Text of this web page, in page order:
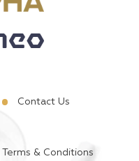
Contact Us
Terms & Conditions